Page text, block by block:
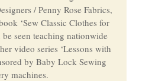
/ Penny Rose Fabrics,
‘Sew Classic Clothes for
be seen teaching nationwide
video series ‘Lessons with
by Baby Lock Sewing
machines.